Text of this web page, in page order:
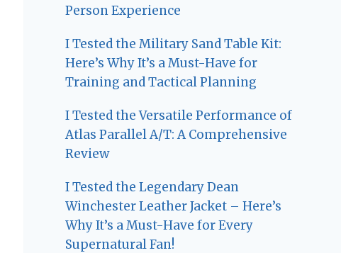
Person Experience
I Tested the Military Sand Table Kit:
Here’s Why It’s a Must-Have for
Training and Tactical Planning
I Tested the Versatile Performance of
Atlas Parallel A/T: A Comprehensive
Review
I Tested the Legendary Dean
Winchester Leather Jacket – Here’s
Why It’s a Must-Have for Every
Supernatural Fan!